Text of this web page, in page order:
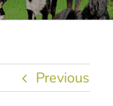
Previous